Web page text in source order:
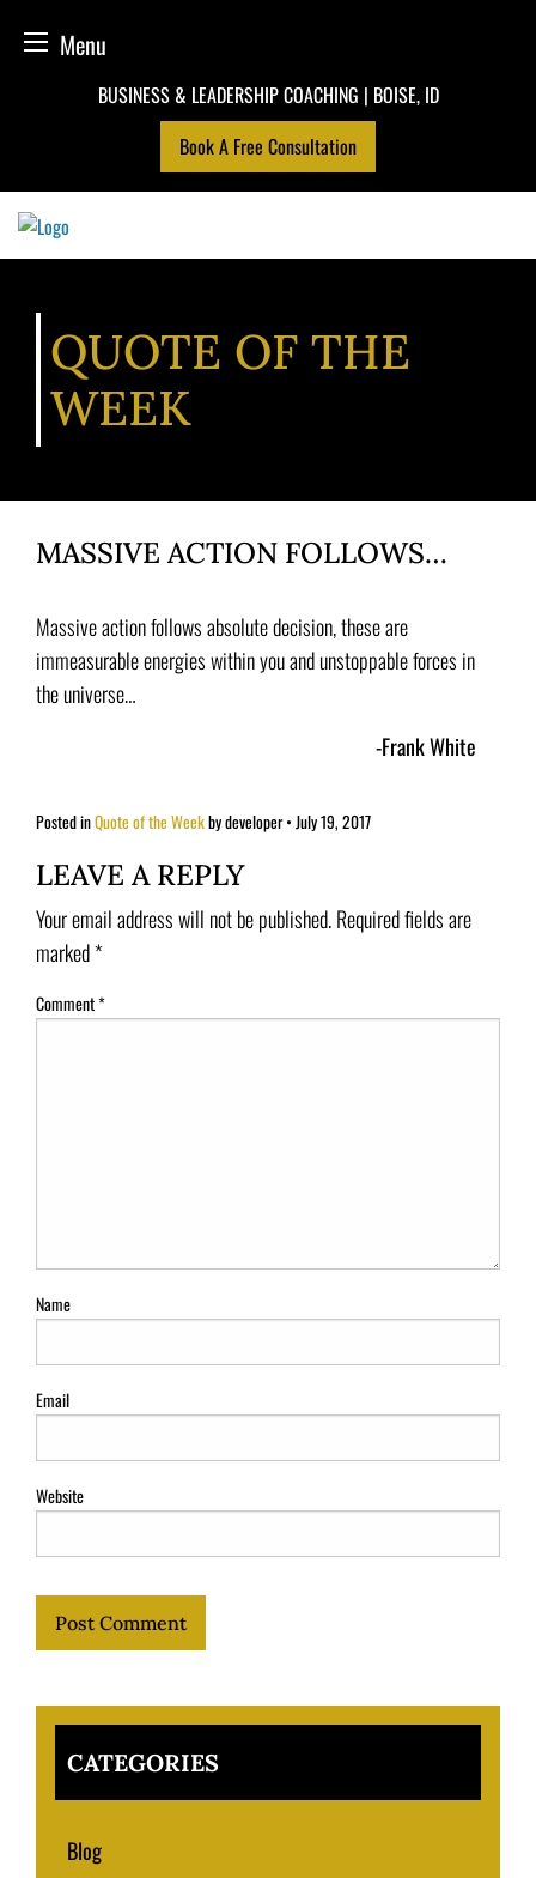
Menu
BUSINESS & LEADERSHIP COACHING | BOISE, ID
Book A Free Consultation
QUOTE OF THE
WEEK
MASSIVE ACTION FOLLOWS…
Massive action follows absolute decision, these are
immeasurable energies within you and unstoppable forces in
the universe…
-Frank White
Posted inQuote of the Weekby developer• July 19, 2017
LEAVE A REPLY
Your email address will not be published.Required fields are
marked*
Comment*
Name
Email
Website
CATEGORIES
Blog